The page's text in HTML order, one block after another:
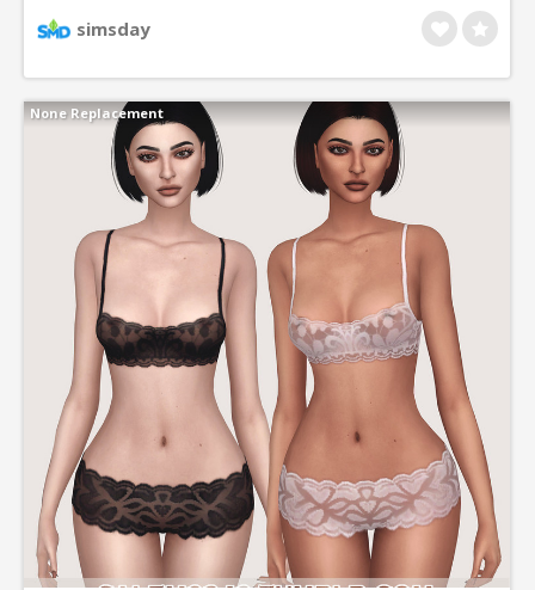
comes in 9 different colors, which can be adjusted
with default maxis shades. Base version adapts to
simsday
None Replacement